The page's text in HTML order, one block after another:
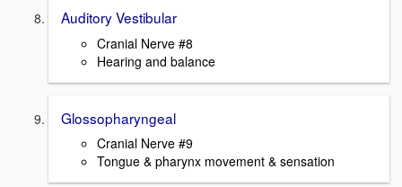
Auditory Vestibular
Cranial Nerve #8
Hearing and balance
Glossopharyngeal
Cranial Nerve #9
Tongue & pharynx movement & sensation